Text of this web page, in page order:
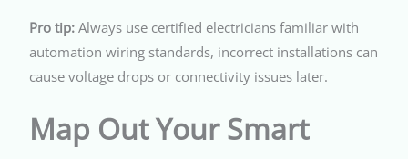
Pro tip: Always use certified electricians familiar with
automation wiring standards, incorrect installations can
cause voltage drops or connectivity issues later.
Map Out Your Smart